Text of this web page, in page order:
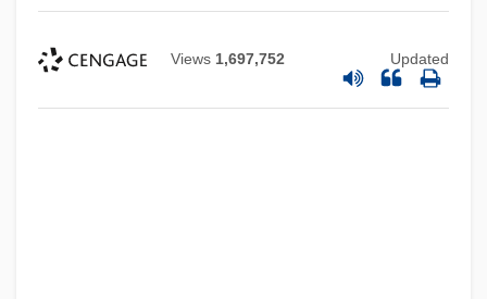
Views 1,697,752 Updated